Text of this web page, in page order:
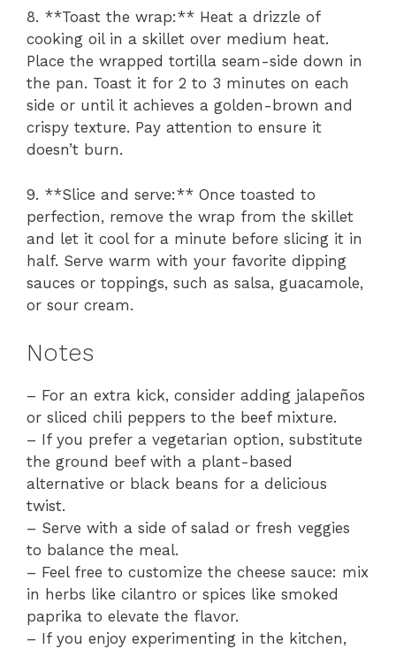
8. **Toast the wrap:** Heat a drizzle of
cooking oil in a skillet over medium heat.
Place the wrapped tortilla seam-side down in
the pan. Toast it for 2 to 3 minutes on each
side or until it achieves a golden-brown and
crispy texture. Pay attention to ensure it
doesn’t burn.
9. **Slice and serve:** Once toasted to
perfection, remove the wrap from the skillet
and let it cool for a minute before slicing it in
half. Serve warm with your favorite dipping
sauces or toppings, such as salsa, guacamole,
or sour cream.
Notes
– For an extra kick, consider adding jalapeños
or sliced chili peppers to the beef mixture.
– If you prefer a vegetarian option, substitute
the ground beef with a plant-based
alternative or black beans for a delicious
twist.
– Serve with a side of salad or fresh veggies
to balance the meal.
– Feel free to customize the cheese sauce: mix
in herbs like cilantro or spices like smoked
paprika to elevate the flavor.
– If you enjoy experimenting in the kitchen,